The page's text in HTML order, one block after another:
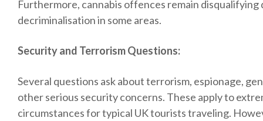
Furthermore, cannabis offences remain disqualifying
decriminalisation in some areas.
Security and Terrorism Questions:
Several questions ask about terrorism, espionage,
other serious security concerns. These apply to
circumstances for typical UK tourists traveling.